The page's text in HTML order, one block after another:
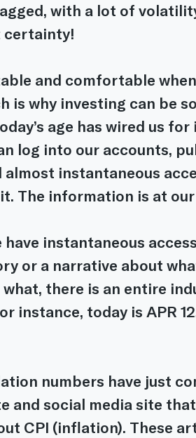
with a lot of
certainty!
and comfortable
is why investing can be
age has wired us
log into our accounts,
instantaneous
The information is at
have instantaneous
or a narrative about
what, there is an entire
instance, today is APR
numbers have just
and social media site
CPI (inflation). These